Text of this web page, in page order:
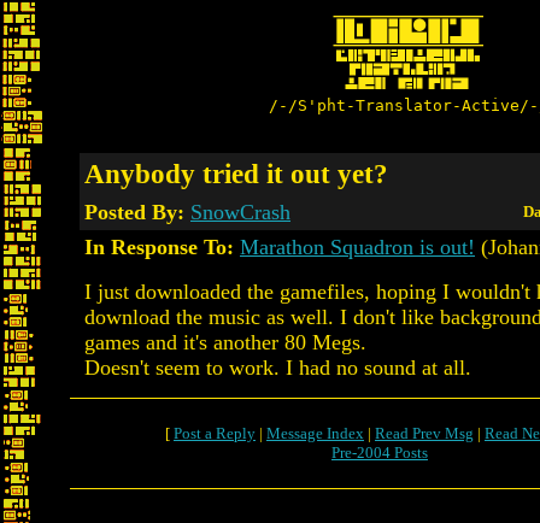
/-/S'pht-Translator-
Anybody tried it out yet?
Posted By: SnowCrash
In Response To: Marathon Squadron is out!
I just downloaded the gamefiles, hoping I wouldn't
download the music as well. I don't like
games and it's another 80 Megs.
Doesn't seem to work. I had no sound at all.
[ Post a Reply | Message Index | Read Prev Msg | Read
Pre-2004 Posts